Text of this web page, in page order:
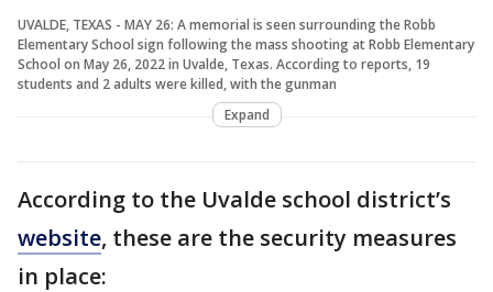
UVALDE, TEXAS - MAY 26: A memorial is seen surrounding the Robb
Elementary School sign following the mass shooting at Robb Elementary
School on May 26, 2022 in Uvalde, Texas. According to reports, 19
students and 2 adults were killed, with the gunman
Expand
According to the Uvalde school district’s
website, these are the security measures
in place: